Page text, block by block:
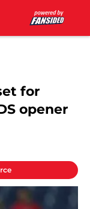
for
opener